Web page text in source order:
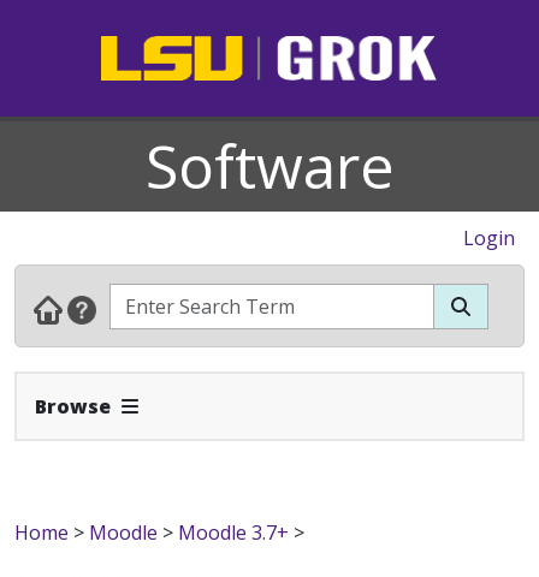
Software
Login
Browse Expand Navbar
Home > Moodle > Moodle 3.7+ >